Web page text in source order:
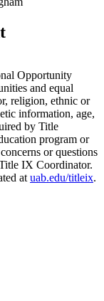
Opportunity
and equal
religion, ethnic or
information, age,
by Title
program or
or questions
IX Coordinator.
at uab.edu/titleix.